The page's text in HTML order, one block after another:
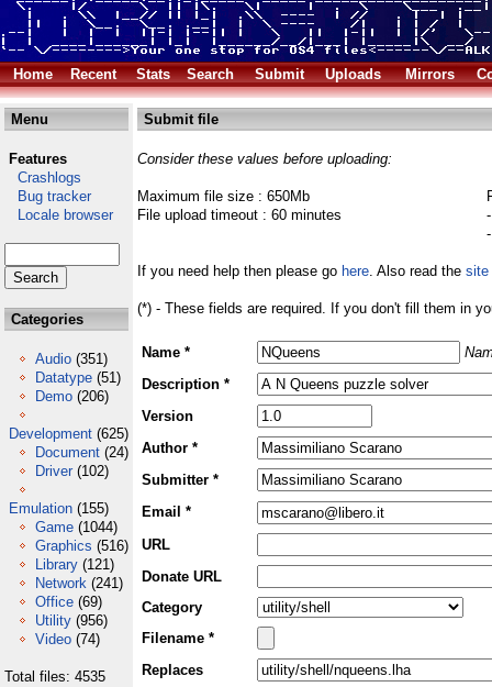
Home Recent Stats Search Submit Uploads Mirrors
Menu
Features
Crashlogs
Bug tracker
Locale browser
Categories
Audio (351)
Datatype (51)
Demo (206)
Development (625)
Document (24)
Driver (102)
Emulation (155)
Game (1044)
Graphics (516)
Library (121)
Network (241)
Office (69)
Utility (956)
Video (74)
Total files: 4535
Submit file
Consider these values before uploading:
Maximum file size : 650Mb
File upload timeout : 60 minutes
If you need help then please go here. Also read the site
(*) - These fields are required. If you don't fill them in
Name *
Description *
Version
Author *
Submitter *
Email *
URL
Donate URL
Category
Filename *
Replaces